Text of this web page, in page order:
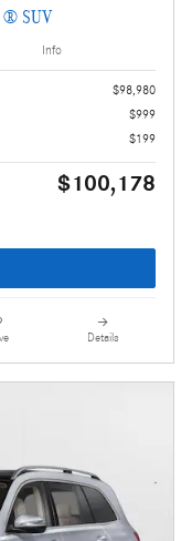
® SUV
Info
$98,980
$999
$199
$100,178
Details